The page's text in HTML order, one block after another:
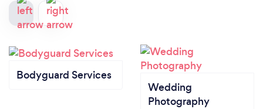
Bodyguard Services
Wedding
Photography